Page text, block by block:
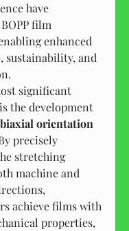
have
film
enhanced
sustainability, and
significant
the development
orientation
precisely
stretching
machine and
achieve films with
properties,